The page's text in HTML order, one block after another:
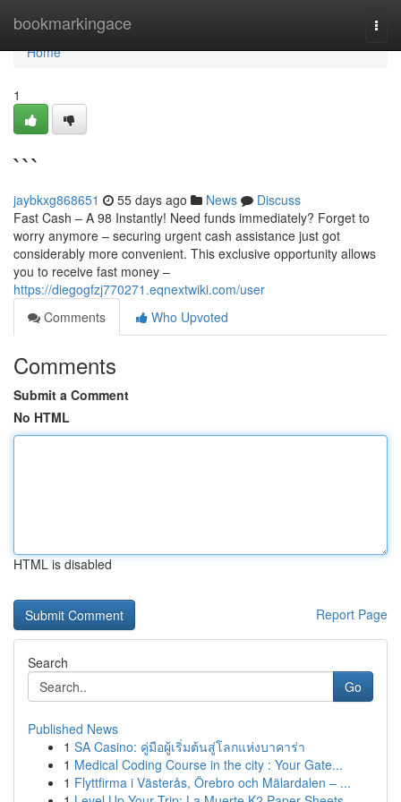
bookmarkingace
Home
Home
1
```
jaybkxg868651 55 days ago News
Discuss
Fast Cash – A 98 Instantly! Need funds immediately? Forget to
worry anymore – securing urgent cash assistance just got
considerably more convenient. This exclusive opportunity allows
you to receive fast money –
https://diegogfzj770271.eqnextwiki.com/user
Comments
Who Upvoted
Comments
Submit a Comment
No HTML
HTML is disabled
Report Page
Search
Go
Published News
1 SA Casino: คู่มือผู้เริ่มต้นสู่โลกแห่งบาคาร่า
1 Medical Coding Course in the city : Your Gate...
1 Flyttfirma i Västerås, Örebro och Mälardalen – ...